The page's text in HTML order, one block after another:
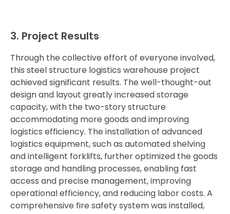
3. Project Results
Through the collective effort of everyone involved,
this steelstructure logistics warehouse project
achievedsignificant results. The well-thought-out
designand layout greatlyincreasedstorage
capacity,with the two-storystructure
accommodating more goods andimproving
logistics efficiency. The installationof advanced
logistics equipment,suchas automatedshelving
andintelligent forklifts, furtheroptimized the goods
storage and handling processes,enabling fast
access and precise management,improving
operationalefficiency,and reducing laborcosts. A
comprehensive fire safetysystemwas installed,